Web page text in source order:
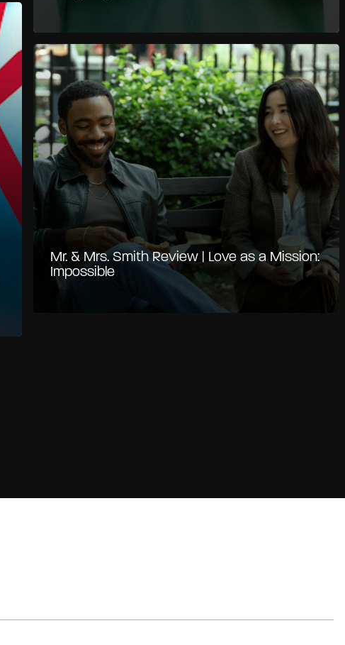
Mr. & Mrs. Smith Review | Love as a Mission:
Impossible